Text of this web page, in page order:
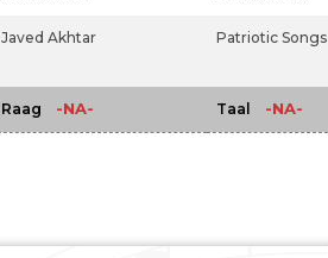
Javed Akhtar Patriotic Songs
Raag -NA- Taal -NA-